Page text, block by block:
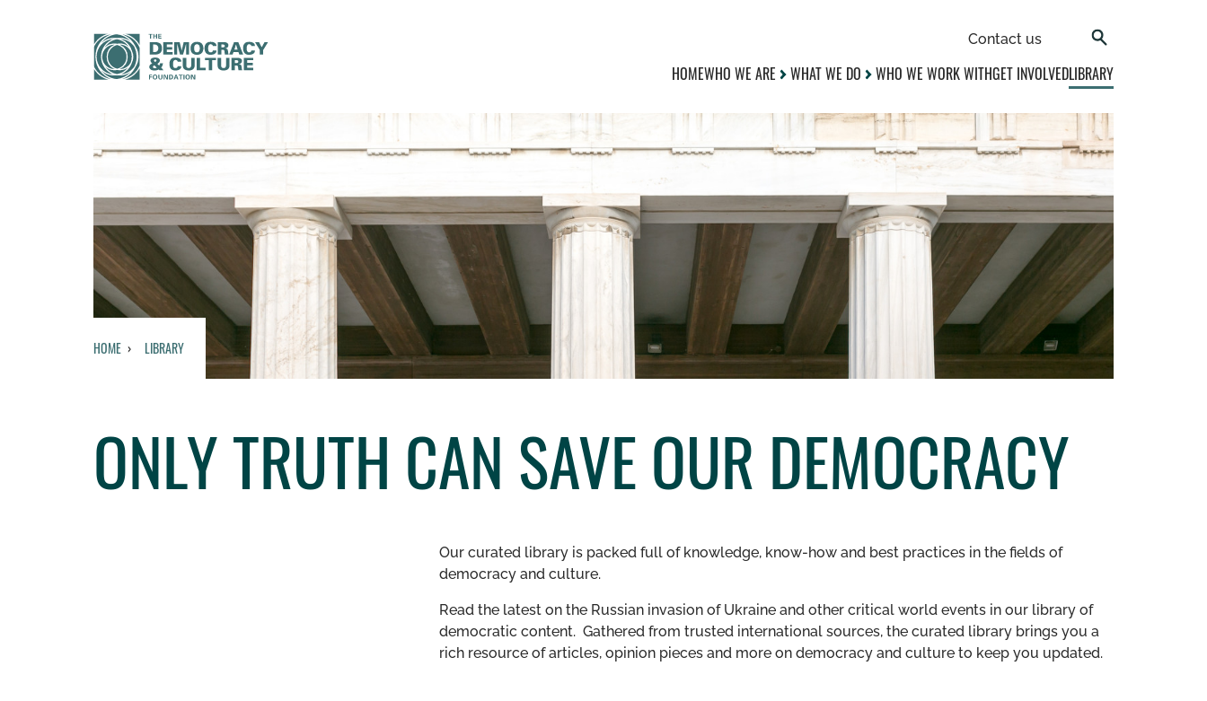
Contact us
HOMEWHO WE ARE WHAT WE DO WHO WE WORK WITHGET INVOLVEDLIBRARY
HOME LIBRARY
ONLY TRUTH CAN SAVE OUR DEMOCRACY
Our curated library is packed full of knowledge, know-how and best practices in the fields of
democracy and culture.
Read the latest on the Russian invasion of Ukraine and other critical world events in our library of
democratic content. Gathered from trusted international sources, the curated library brings you a
rich resource of articles, opinion pieces and more on democracy and culture to keep you updated.